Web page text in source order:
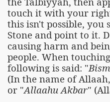
touch it with your
this isn't possible, you
Stone and point to it.
causing harm and
people. When
following is said: "
(In the name of
or "Allaahu Akbar"